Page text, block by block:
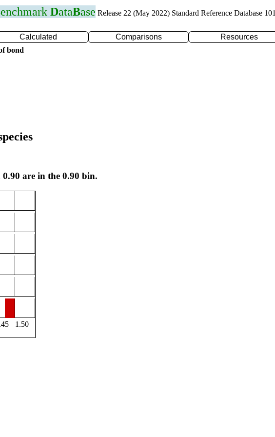
enchmark DataBase Release 22 (May 2022) Standard Reference Database 101
Calculated Comparisons Resources
bond
0.90 are in the 0.90 bin.
1.50